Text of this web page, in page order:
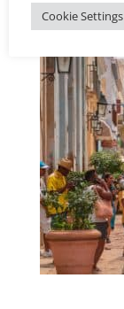
Cookie Settings